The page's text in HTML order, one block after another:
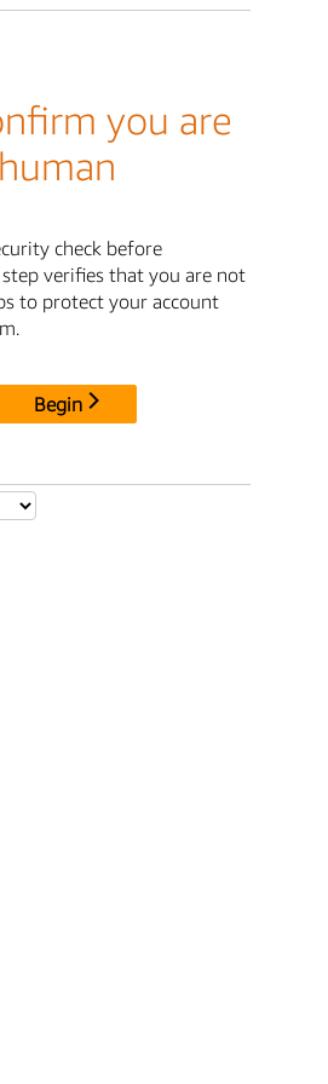
you are
human
check before
verifies that you are not
to protect your account
Begin